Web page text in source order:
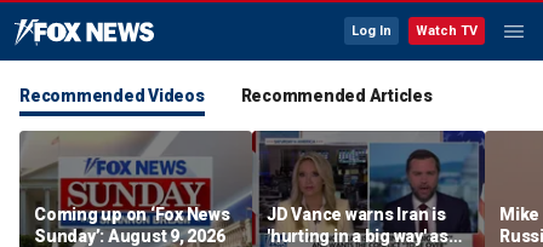
Log In Watch TV
Recommended Videos Recommended Articles
Coming up on ‘Fox News
Sunday’: August 9, 2026
JD Vance warns Iran is
'hurting in a big way' as